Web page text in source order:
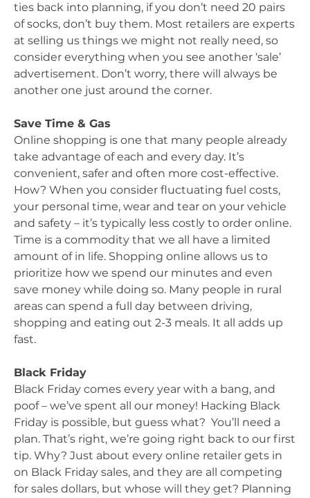
ties back into planning, if you don’t need 20 pairs
of socks, don’t buy them. Most retailers are experts
at selling us things we might not really need, so
consider everything when you see another ‘sale’
advertisement. Don’t worry, there will always be
another one just around the corner.
Save Time & Gas
Online shopping is one that many people already
take advantage of each and every day. It’s
convenient, safer and often more cost-effective.
How? When you consider fluctuating fuel costs,
your personal time, wear and tear on your vehicle
and safety – it’s typically less costly to order online.
Time is a commodity that we all have a limited
amount of in life. Shopping online allows us to
prioritize how we spend our minutes and even
save money while doing so. Many people in rural
areas can spend a full day between driving,
shopping and eating out 2-3 meals. It all adds up
fast.
Black Friday
Black Friday comes every year with a bang, and
poof – we’ve spent all our money! Hacking Black
Friday is possible, but guess what? You’ll need a
plan. That’s right, we’re going right back to our first
tip. Why? Just about every online retailer gets in
on Black Friday sales, and they are all competing
for sales dollars, but whose will they get? Planning